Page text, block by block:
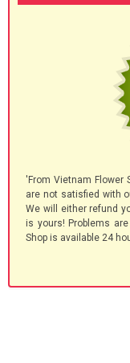
'From Vietnam Flower
are not satisfied with
We will either refund
is yours! Problems
Shop is available 24